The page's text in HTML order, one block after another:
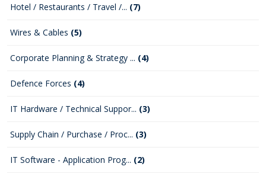
Hotel / Restaurants / Travel /... (7)
Wires & Cables (5)
Corporate Planning & Strategy ... (4)
Defence Forces (4)
IT Hardware / Technical Suppor... (3)
Supply Chain / Purchase / Proc... (3)
IT Software - Application Prog... (2)